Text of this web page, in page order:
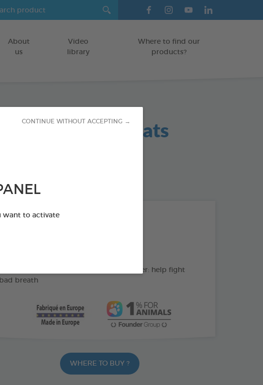
want to activate
CONTINUE WITHOUT ACCEPTING →
About
us
Video
library
Where to find our
products?
Hygiene Teats
bag
Pomegranate and peppermint powder: help fight
bad breath
WHERE TO BUY ?